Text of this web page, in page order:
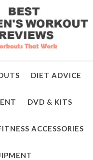
DIET ADVICE
DVD & KITS
ACCESSORIES